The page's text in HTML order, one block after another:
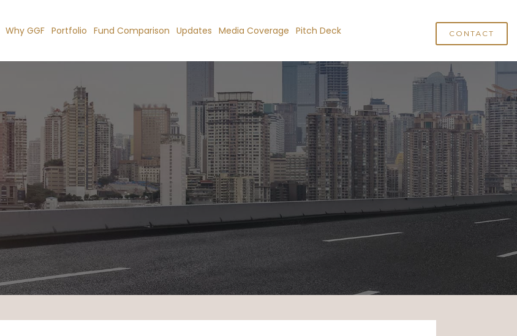
Why GGF Portfolio Fund Comparison Updates Media Coverage Pitch Deck CONTACT